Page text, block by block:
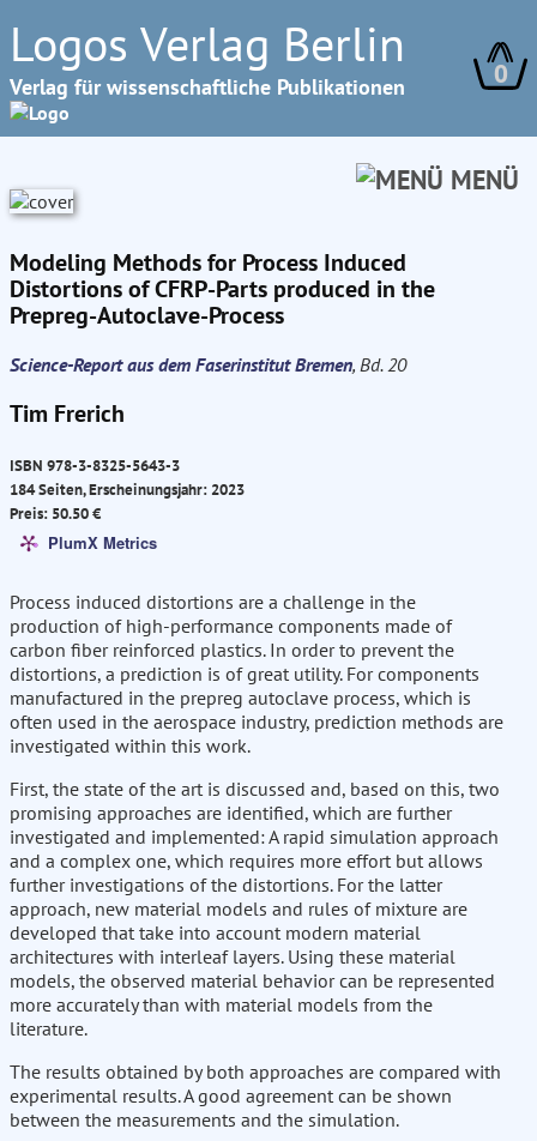
Logos Verlag Berlin
Verlag für wissenschaftliche Publikationen 0
MENÜ
Modeling Methods for Process Induced
Distortions of CFRP-Parts produced in the
Prepreg-Autoclave-Process
Science-Report aus dem Faserinstitut Bremen, Bd. 20
Tim Frerich
ISBN 978-3-8325-5643-3
184 Seiten, Erscheinungsjahr: 2023
Preis: 50.50 €
PlumX Metrics
Process induced distortions are a challenge in the
production of high-performance components made of
carbon fiber reinforced plastics. In order to prevent the
distortions, a prediction is of great utility. For components
manufactured in the prepreg autoclave process, which is
often used in the aerospace industry, prediction methods are
investigated within this work.
First, the state of the art is discussed and, based on this, two
promising approaches are identified, which are further
investigated and implemented: A rapid simulation approach
and a complex one, which requires more effort but allows
further investigations of the distortions. For the latter
approach, new material models and rules of mixture are
developed that take into account modern material
architectures with interleaf layers. Using these material
models, the observed material behavior can be represented
more accurately than with material models from the
literature.
The results obtained by both approaches are compared with
experimental results. A good agreement can be shown
between the measurements and the simulation.